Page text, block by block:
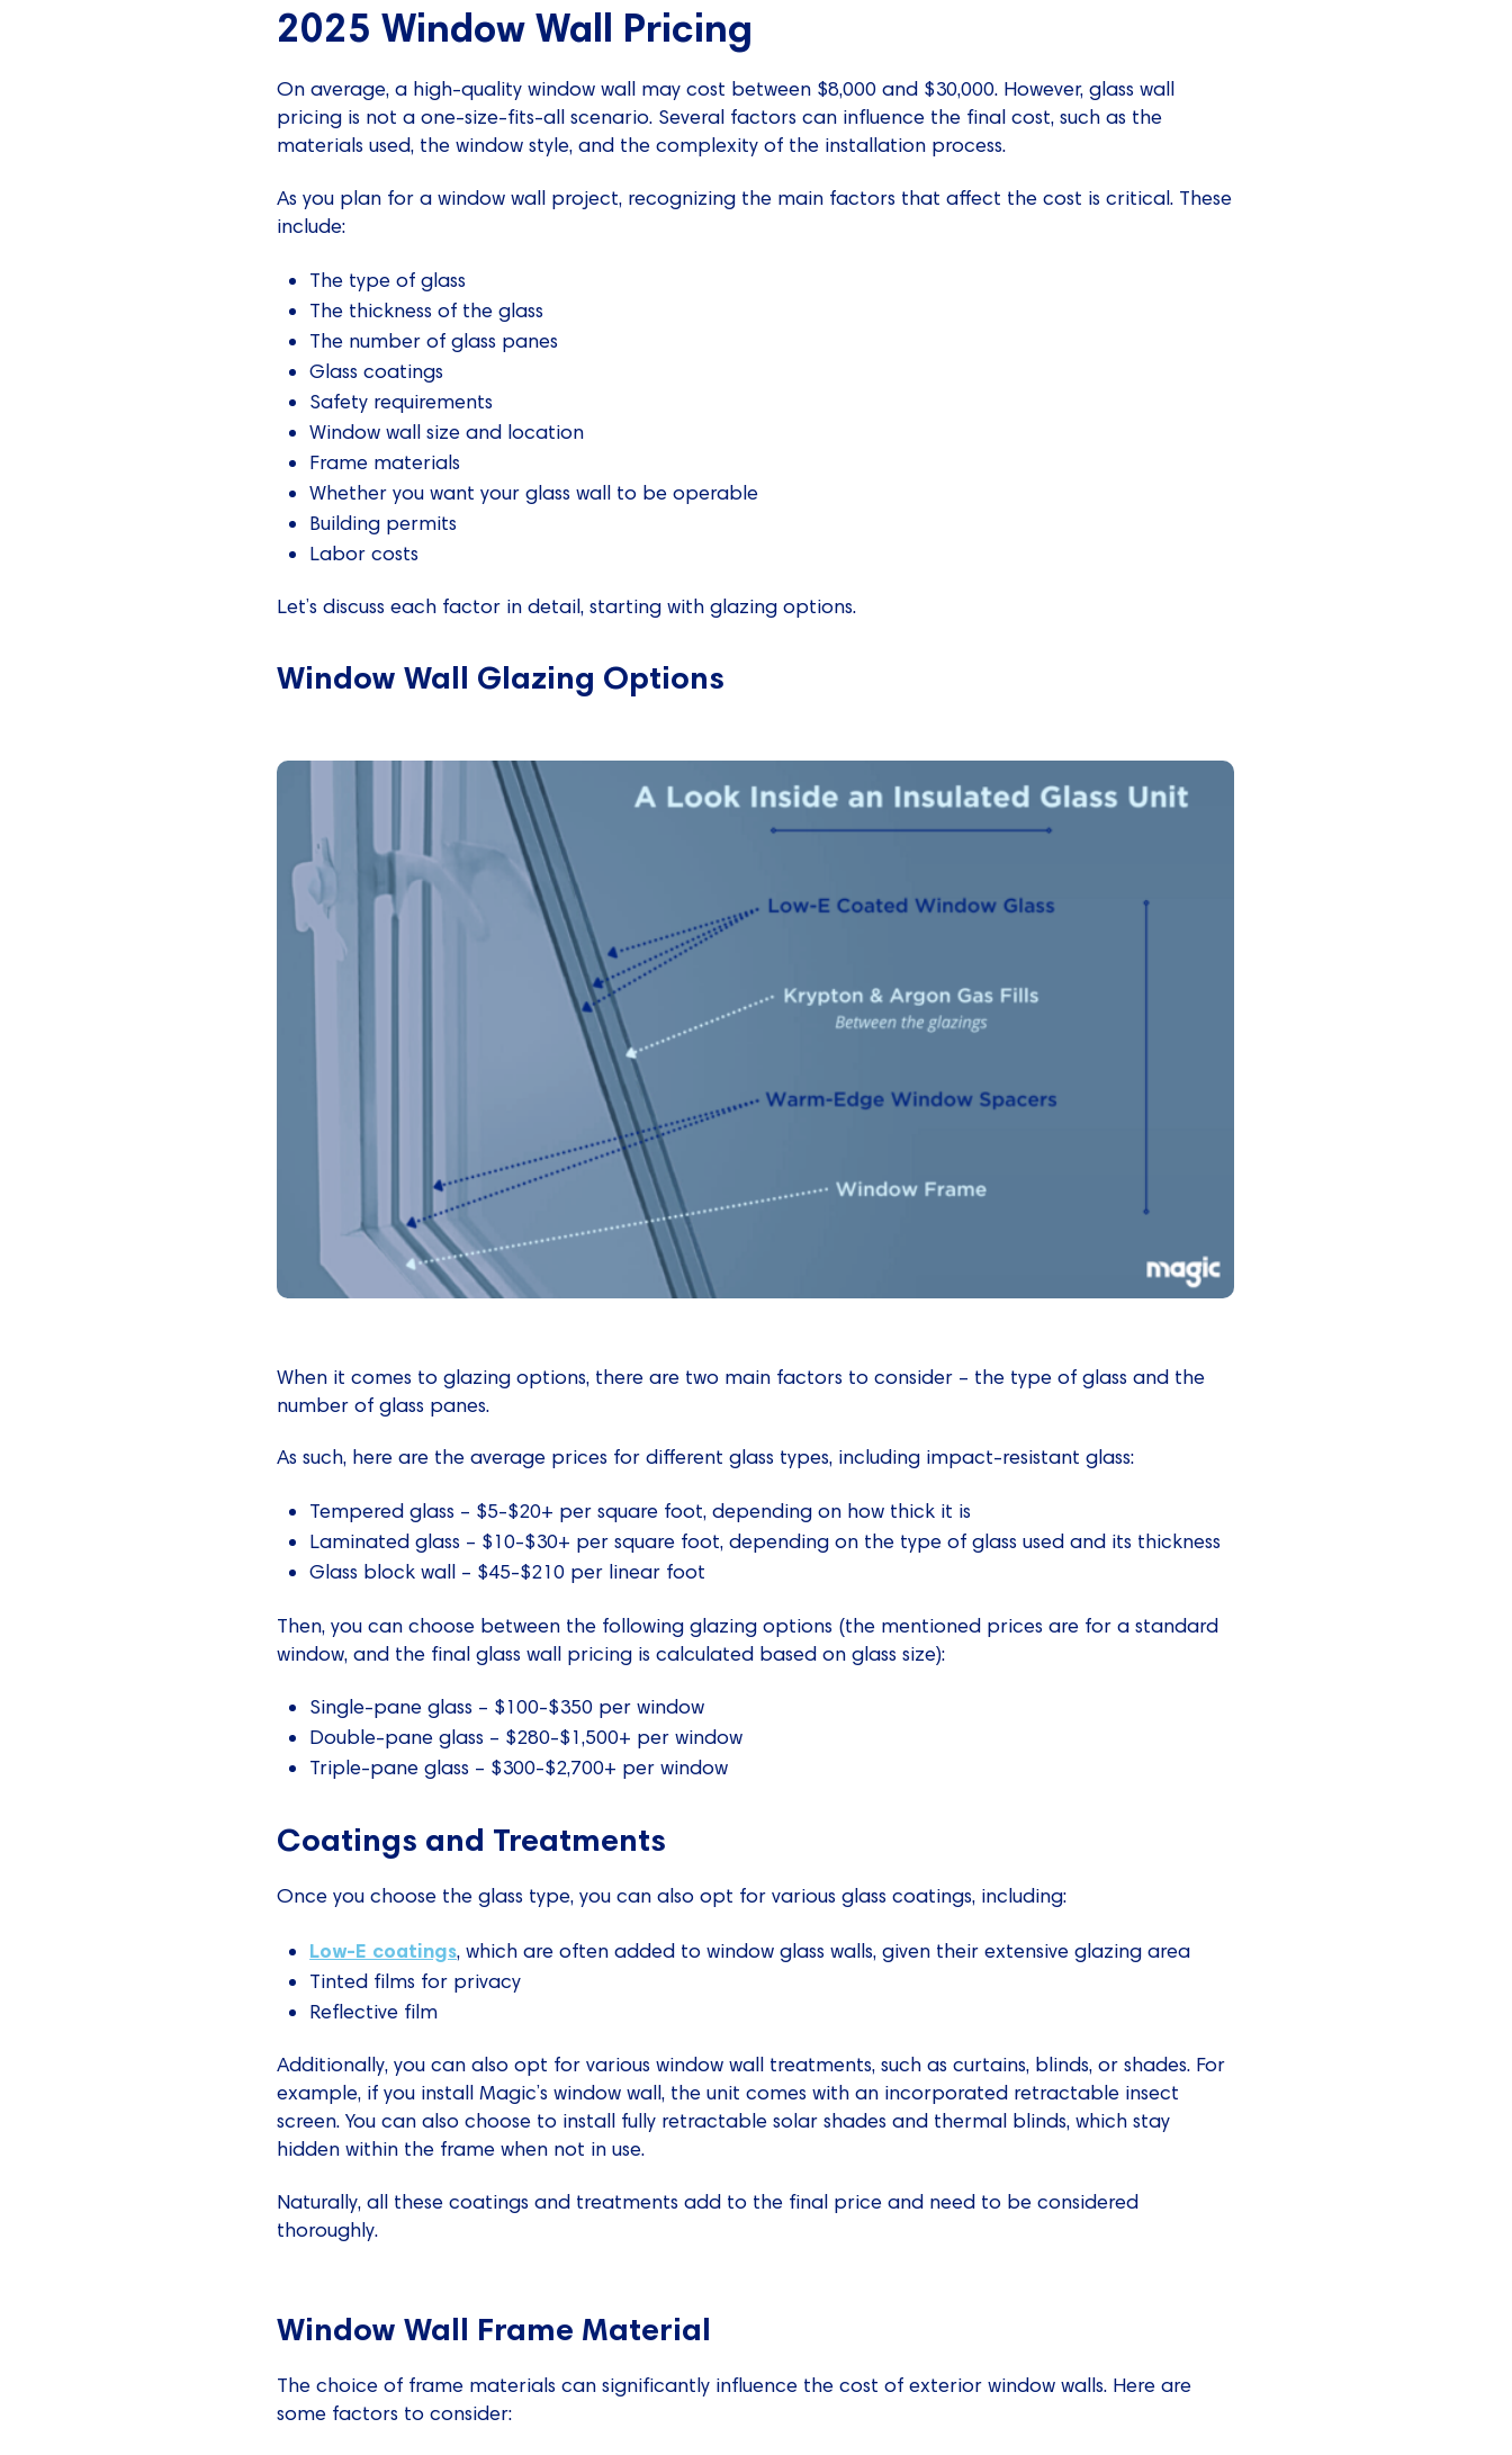
2025 Window Wall Pricing
On average, a high-quality window wall may cost between $8,000 and $30,000. However, glass wall
pricing is not a one-size-fits-all scenario. Several factors can influence the final cost, such as the
materials used, the window style, and the complexity of the installation process.
As you plan for a window wall project, recognizing the main factors that affect the cost is critical. These
include:
The type of glass
The thickness of the glass
The number of glass panes
Glass coatings
Safety requirements
Window wall size and location
Frame materials
Whether you want your glass wall to be operable
Building permits
Labor costs
Let’s discuss each factor in detail, starting with glazing options.
Window Wall Glazing Options
When it comes to glazing options, there are two main factors to consider – the type of glass and the
number of glass panes.
As such, here are the average prices for different glass types, including impact-resistant glass:
Tempered glass – $5-$20+ per square foot, depending on how thick it is
Laminated glass – $10-$30+ per square foot, depending on the type of glass used and its thickness
Glass block wall – $45-$210 per linear foot
Then, you can choose between the following glazing options (the mentioned prices are for a standard
window, and the final glass wall pricing is calculated based on glass size):
Single-pane glass – $100-$350 per window
Double-pane glass – $280-$1,500+ per window
Triple-pane glass – $300-$2,700+ per window
Coatings and Treatments
Once you choose the glass type, you can also opt for various glass coatings, including:
Low-E coatings, which are often added to window glass walls, given their extensive glazing area
Tinted films for privacy
Reflective film
Additionally, you can also opt for various window wall treatments, such as curtains, blinds, or shades. For
example, if you install Magic’s window wall, the unit comes with an incorporated retractable insect
screen. You can also choose to install fully retractable solar shades and thermal blinds, which stay
hidden within the frame when not in use.
Naturally, all these coatings and treatments add to the final price and need to be considered
thoroughly.
Window Wall Frame Material
The choice of frame materials can significantly influence the cost of exterior window walls. Here are
some factors to consider: